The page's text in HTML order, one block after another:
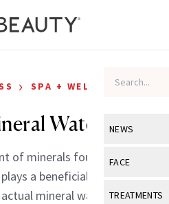
NEWS
View All
FACE
View All
TREATMENTS
› SPA + WELLNESS
Waters
of minerals found in regular
a beneficial role in your
mineral water proves